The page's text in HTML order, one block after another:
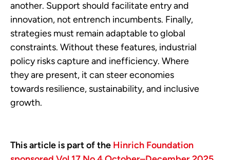
another. Support should facilitate entry and
innovation, not entrench incumbents. Finally,
strategies must remain adaptable to global
constraints. Without these features, industrial
policy risks capture and inefficiency. Where
they are present, it can steer economies
towards resilience, sustainability, and inclusive
growth.
This article is part of the Hinrich Foundation